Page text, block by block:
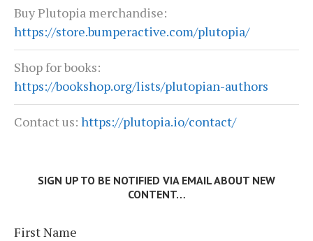
Buy Plutopia merchandise:
https://store.bumperactive.com/plutopia/
Shop for books:
https://bookshop.org/lists/plutopian-authors
Contact us: https://plutopia.io/contact/
SIGN UP TO BE NOTIFIED VIA EMAIL ABOUT NEW
CONTENT…
First Name